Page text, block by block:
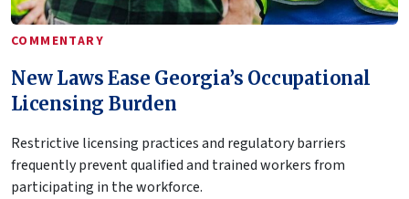
COMMENTARY
New Laws Ease Georgia’s Occupational
Licensing Burden
Restrictive licensing practices and regulatory barriers
frequently prevent qualified and trained workers from
participating in the workforce.